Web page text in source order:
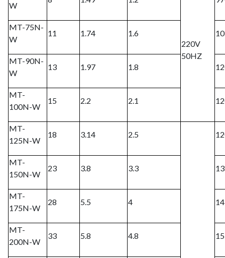
W
220V
50HZ
MT-75N-
W
11 1.74 1.6
MT-90N-
W
13 1.97 1.8
MT-
100N-W
15 2.2 2.1
MT-
125N-W
18 3.14 2.5
MT-
150N-W
23 3.8 3.3
MT-
175N-W
28 5.5 4
MT-
200N-W
33 5.8 4.8